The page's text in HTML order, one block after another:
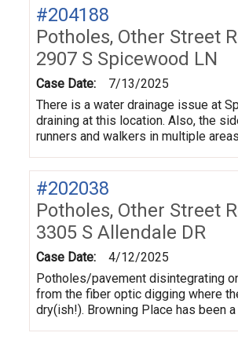
#204188
Potholes, Other Street
2907 S Spicewood LN
Case Date:
7/13/2025
There is a water drainage issue at
draining at this location. Also, the
runners and walkers in multiple
#202038
Potholes, Other Street
3305 S Allendale DR
Case Date:
4/12/2025
Potholes/pavement disintegrating
from the fiber optic digging where
dry(ish!). Browning Place has been